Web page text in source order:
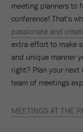
meeting planners to
conference! That's
passionate and
extra effort to make
and unique manner
right? Plan your
team of meetings
MEETINGS AT THE